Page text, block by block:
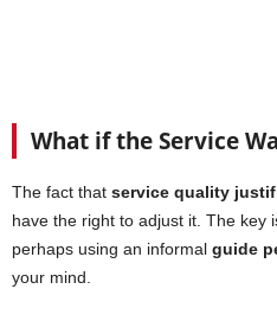
What if the Service
The fact that service quality
have the right to adjust it. The key
perhaps using an informal guide
your mind.